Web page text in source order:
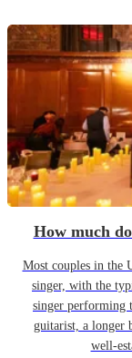
How much
Most couples in the
singer, with the
singer performing
guitarist, a longer
well-